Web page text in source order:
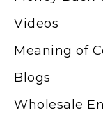
Videos
Meaning of
Blogs
Wholesale